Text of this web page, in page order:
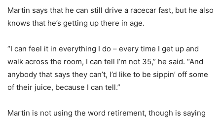
Martin says that he can still drive a racecar fast, but he also
knows that he’s getting up there in age.
“I can feel it in everything I do – every time I get up and
walk across the room, I can tell I’m not 35,” he said. “And
anybody that says they can’t, I’d like to be sippin’ off some
of their juice, because I can tell.”
Martin is not using the word retirement, though is saying